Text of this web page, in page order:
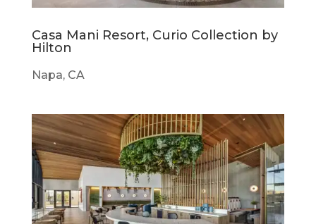
Casa Mani Resort, Curio Collection by
Hilton
Napa, CA